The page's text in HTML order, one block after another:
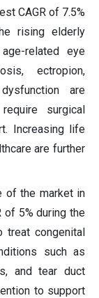
CAGR of 7.5%
rising elderly
related eye
ectropion,
are
surgical
Increasing life
are further
of the market in
of 5% during the
treat congenital
such as
and tear duct
to support